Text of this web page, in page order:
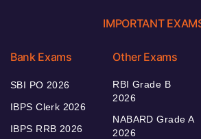
IMPORTANT
Bank Exams
SBI PO 2026
IBPS Clerk 2026
IBPS RRB 2026
Other Exams
RBI Grade B
2026
NABARD Grade A
2026